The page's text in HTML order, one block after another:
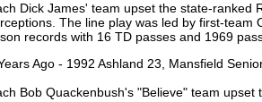
Dick James' team upset the state-ranked
The line play was led by first-team
records with 16 TD passes and 1969
Ago - 1992 Ashland 23, Mansfield
Bob Quackenbush's "Believe" team